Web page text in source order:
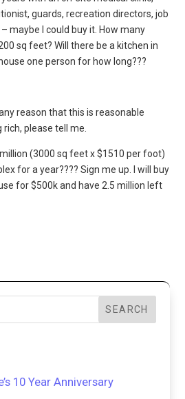
guards, recreation directors, job
maybe I could buy it. How many
sq feet? Will there be a kitchen in
one person for how long???
reason that this is reasonable
please tell me.
(3000 sq feet x $1510 per foot)
for a year???? Sign me up. I will buy
for $500k and have 2.5 million left
SEARCH
10 Year Anniversary